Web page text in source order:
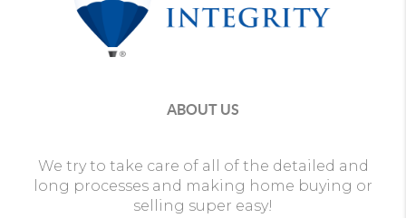
ABOUT US
We try to take care of all of the detailed and
long processes and making home buying or
selling super easy!